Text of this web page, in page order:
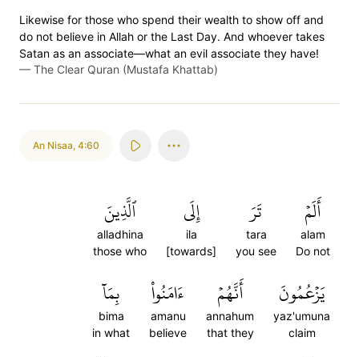
Likewise for those who spend their wealth to show off and
do not believe in Allah or the Last Day. And whoever takes
Satan as an associate—what an evil associate they have!
— The Clear Quran (Mustafa Khattab)
An Nisaa, 4:60
أَلَمۡ
alam
Do not
تَرَ
tara
you see
إِلَى
ila
[towards]
ٱلَّذِينَ
alladhina
those who
يَزۡعُمُونَ
yaz'umuna
claim
أَنَّهُمۡ
annahum
that they
ءَامَنُواْ
amanu
believe
بِمَآ
bima
in what